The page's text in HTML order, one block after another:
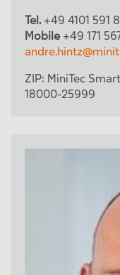
Tel. +49 4101 591
Mobile +49 171
ZIP: MiniTec
18000-25999